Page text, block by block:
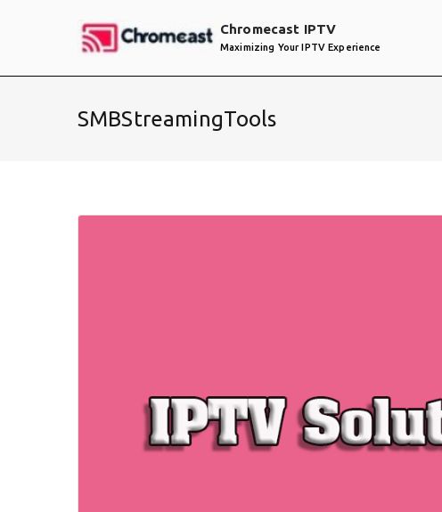
Chromecast IPTV
Maximizing Your IPTV Experience
SMBStreamingTools